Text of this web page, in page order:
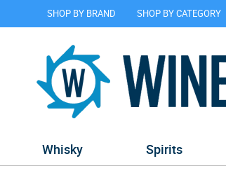
SHOP BY BRAND SHOP BY CATEGORY
Whisky Spirits